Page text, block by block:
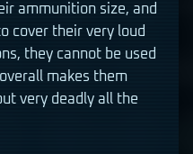
ammunition size, and
cover their very loud
they cannot be used
makes them
very deadly all the